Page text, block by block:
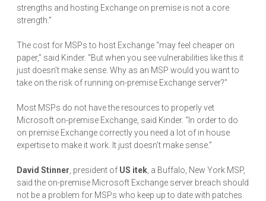
strengths and hosting Exchange on premise is not a core
strength.”
The cost for MSPs to host Exchange “may feel cheaper on
paper,” said Kinder. “But when you see vulnerabilities like this it
just doesn’t make sense. Why as an MSP would you want to
take on the risk of running on-premise Exchange server?”
Most MSPs do not have the resources to properly vet
Microsoft on-premise Exchange, said Kinder. “In order to do
on premise Exchange correctly you need a lot of in house
expertise to make it work. It just doesn’t make sense.”
David Stinner , president of US itek , a Buffalo, New York MSP,
said the on-premise Microsoft Exchange server breach should
not be a problem for MSPs who keep up to date with patches.